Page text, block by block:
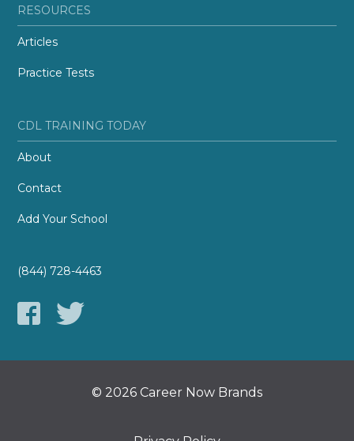
RESOURCES
Articles
Practice Tests
CDL TRAINING TODAY
About
Contact
Add Your School
(844) 728-4463
© 2026 Career Now Brands